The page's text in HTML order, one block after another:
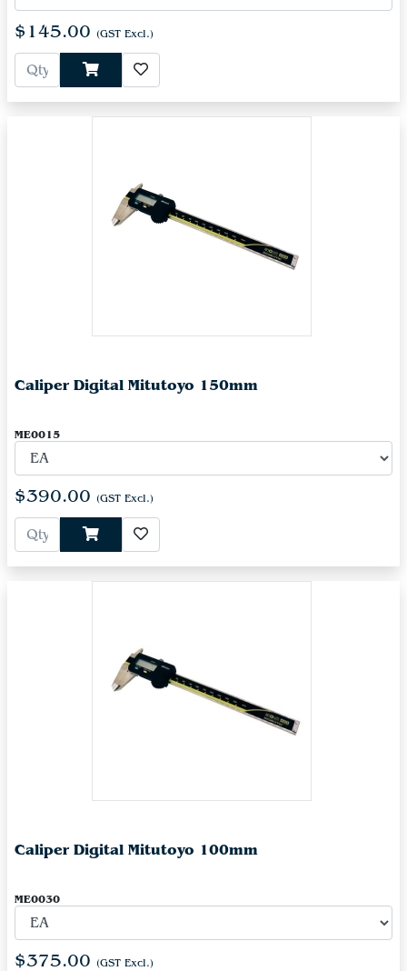
$145.00 (GST Excl.)
Caliper Digital Mitutoyo 150mm
ME0015
$390.00 (GST Excl.)
Caliper Digital Mitutoyo 100mm
ME0030
$375.00 (GST Excl.)